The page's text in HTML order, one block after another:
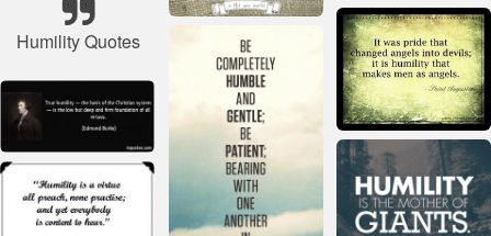
Humility Quotes